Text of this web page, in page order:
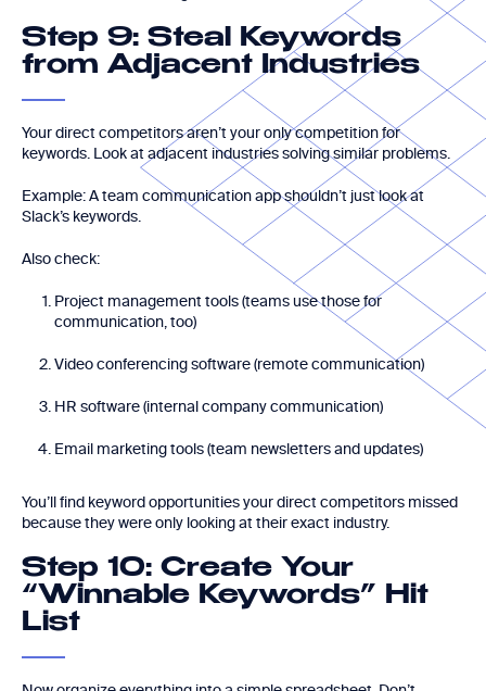
Step 9: Steal Keywords
from Adjacent Industries
Your direct competitors aren’t your only competition for
keywords. Look at adjacent industries solving similar problems.
Example: A team communication app shouldn’t just look at
Slack’s keywords.
Also check:
Project management tools (teams use those for
communication, too)
Video conferencing software (remote communication)
HR software (internal company communication)
Email marketing tools (team newsletters and updates)
You’ll find keyword opportunities your direct competitors missed
because they were only looking at their exact industry.
Step 10: Create Your
“Winnable Keywords” Hit
List